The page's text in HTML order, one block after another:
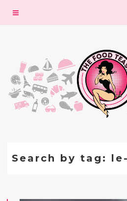
Toggle
Search by tag: